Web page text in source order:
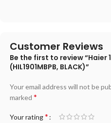
Customer Reviews
Be the first to review “Haier
(HIL1901MBPB, BLACK)”
Your email address will not be
marked *
Your rating*